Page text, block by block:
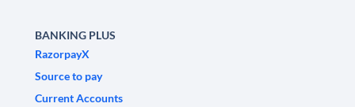
BANKING PLUS
RazorpayX
Source to pay
Current Accounts